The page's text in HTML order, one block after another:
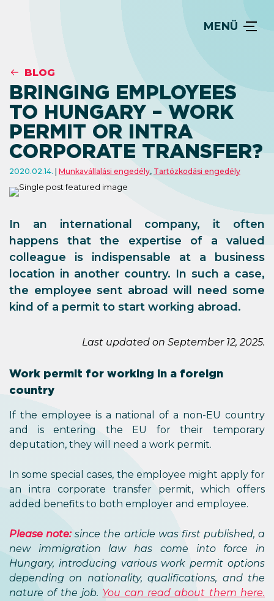
MENÜ
BLOG
BRINGING EMPLOYEES
TO HUNGARY – WORK
PERMIT OR INTRA
CORPORATE TRANSFER?
2020.02.14. Munkavállalási engedély, Tartózkodási engedély
In an international company, it often
happens that the expertise of a valued
colleague is indispensable at a business
location in another country. In such a case,
the employee sent abroad will need some
kind of a permit to start working abroad.
Last updated on September 12, 2025.
Work permit for working in a foreign
country
If the employee is a national of a non-EU country
and is entering the EU for their temporary
deputation, they will need a work permit.
In some special cases, the employee might apply for
an intra corporate transfer permit, which offers
added benefits to both employer and employee.
Please note:since the article was first published, a
new immigration law has come into force in
Hungary, introducing various work permit options
depending on nationality, qualifications, and the
nature of the job. You can read about them here.